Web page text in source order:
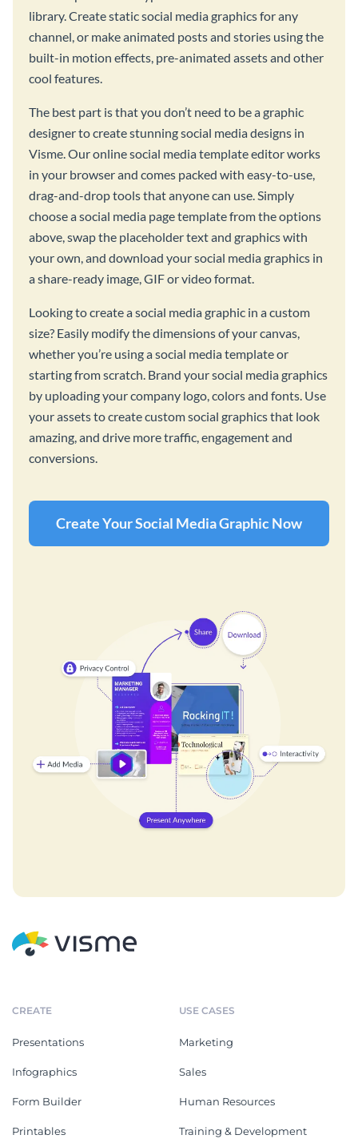
library. Create static social media graphics for any
channel, or make animated posts and stories using the
built-in motion effects, pre-animated assets and other
cool features.
The best part is that you don’t need to be a graphic
designer to create stunning social media designs in
Visme. Our online social media template editor works
in your browser and comes packed with easy-to-use,
drag-and-drop tools that anyone can use. Simply
choose a social media page template from the options
above, swap the placeholder text and graphics with
your own, and download your social media graphics in
a share-ready image, GIF or video format.
Looking to create a social media graphic in a custom
size? Easily modify the dimensions of your canvas,
whether you’re using a social media template or
starting from scratch. Brand your social media graphics
by uploading your company logo, colors and fonts. Use
your assets to create custom social graphics that look
amazing, and drive more traffic, engagement and
conversions.
Create Your Social Media Graphic Now
CREATE
Presentations
Infographics
Form Builder
Printables
USE CASES
Marketing
Sales
Human Resources
Training & Development